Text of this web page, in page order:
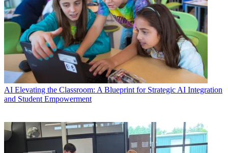
AI Elevating the Classroom: A Blueprint for Strategic AI Integration
and Student Empowerment